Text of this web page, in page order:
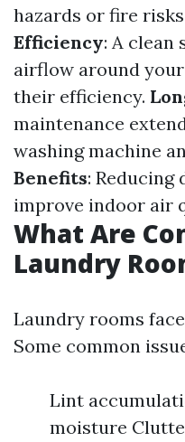
hazards or fire
Efficiency: A clean
airflow around
their efficiency.
maintenance
washing machine
Benefits: Reducing
improve indoor air
What Are
Laundry
Laundry rooms
Some common
Lint
moisture